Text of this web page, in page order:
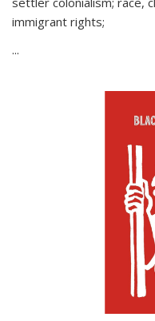
immigrant rights;
...